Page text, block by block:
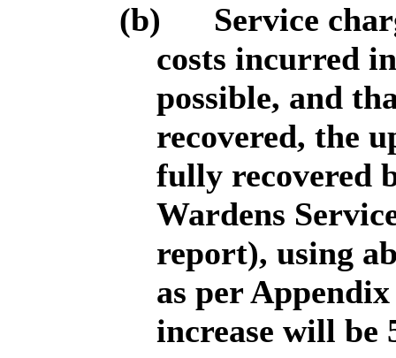
(b)
Service
costs incurred
possible, and
recovered, the
fully recovered
Wardens
report), using
as per
increase will be